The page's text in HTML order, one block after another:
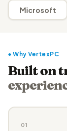
Microsoft
● Why VertexPC
Built on
01